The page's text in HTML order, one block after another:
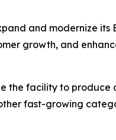
and modernize its
growth, and
the facility to produce
fast-growing